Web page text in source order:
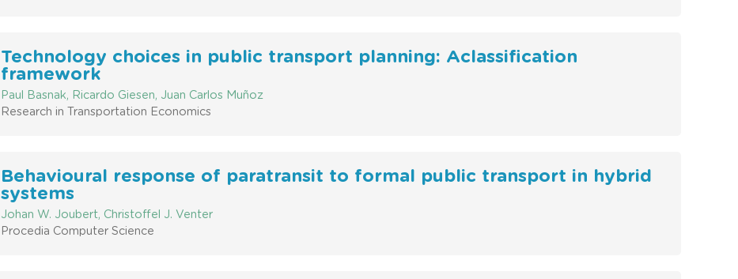
Technology choices in public transport planning: Aclassification
framework
Paul Basnak, Ricardo Giesen, Juan Carlos Muñoz
Research in Transportation Economics
Behavioural response of paratransit to formal public transport in hybrid
systems
Johan W. Joubert, Christoffel J. Venter
Procedia Computer Science